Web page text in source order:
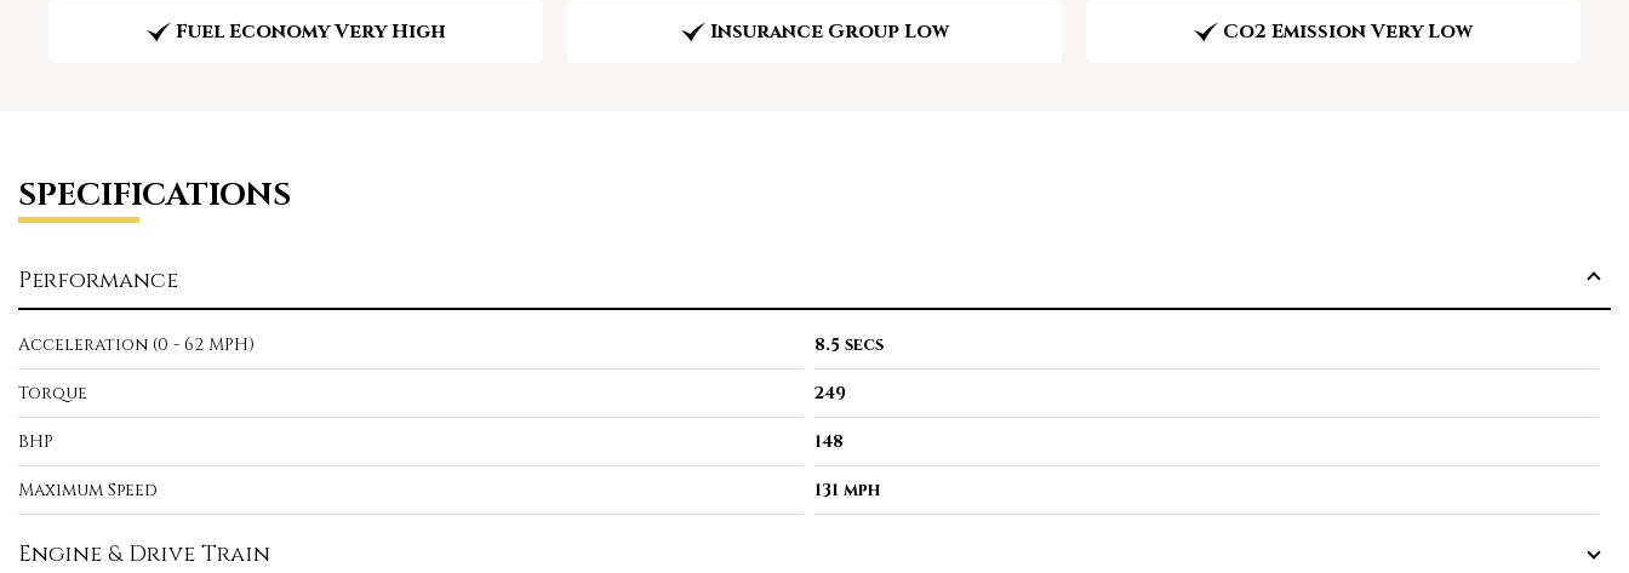
Fuel Economy Very High Insurance Group Low Co2 Emission Very Low
SPECIFICATIONS
Performance
Acceleration (0 - 62 MPH) 8.5 secs
Torque 249
BHP 148
Maximum Speed 131 mph
Engine & Drive Train